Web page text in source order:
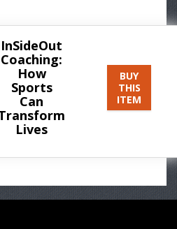
InSideOut
Coaching:
How
Sports
Can
Lives
BUY
THIS
ITEM